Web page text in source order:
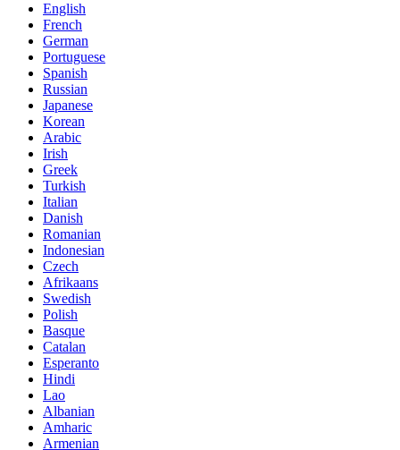
English
French
German
Portuguese
Spanish
Russian
Japanese
Korean
Arabic
Irish
Greek
Turkish
Italian
Danish
Romanian
Indonesian
Czech
Afrikaans
Swedish
Polish
Basque
Catalan
Esperanto
Hindi
Lao
Albanian
Amharic
Armenian